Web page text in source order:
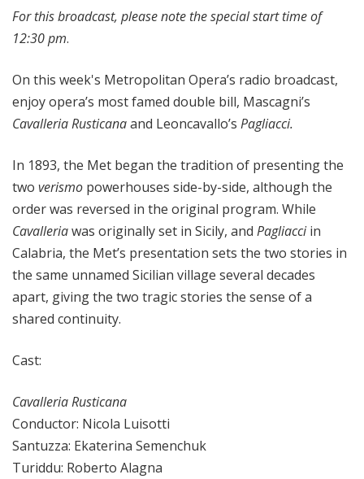
For this broadcast, please note the special start time of
12:30 pm.
On this week's Metropolitan Opera’s radio broadcast,
enjoy opera’s most famed double bill, Mascagni’s
Cavalleria Rusticanaand Leoncavallo’s Pagliacci.
In 1893, the Met began the tradition of presenting the
two verismo powerhouses side-by-side, although the
order was reversed in the original program. While
Cavalleriawas originally set in Sicily, and Pagliacciin
Calabria, the Met’s presentation sets the two stories in
the same unnamed Sicilian village several decades
apart, giving the two tragic stories the sense of a
shared continuity.
Cast:
Cavalleria Rusticana
Conductor: Nicola Luisotti
Santuzza: Ekaterina Semenchuk
Turiddu: Roberto Alagna